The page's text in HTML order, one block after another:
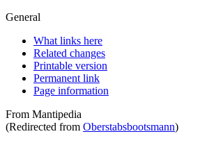
General
What links here
Related changes
Printable version
Permanent link
Page information
From Mantipedia
(Redirected from Oberstabsbootsmann)